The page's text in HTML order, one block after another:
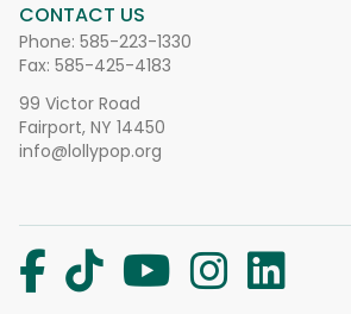
CONTACT US
Phone: 585-223-1330
Fax: 585-425-4183
99 Victor Road
Fairport, NY 14450
info@lollypop.org